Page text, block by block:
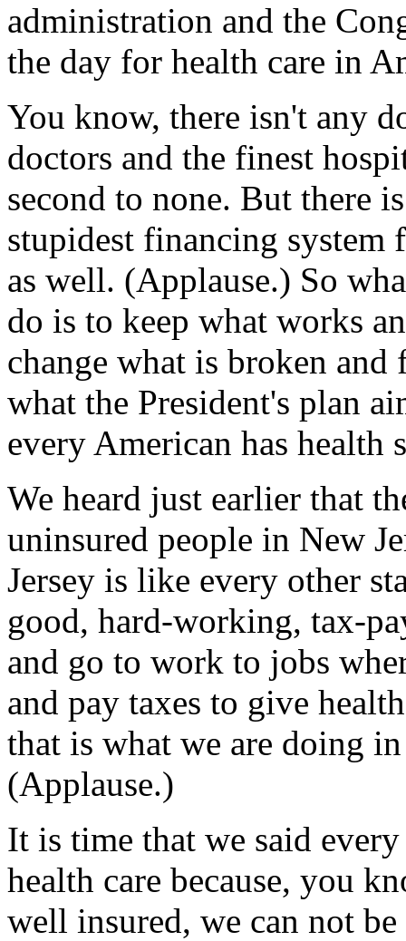
administration and the
the day for health care in
You know, there isn't any
doctors and the finest
second to none. But there
stupidest financing system
as well. (Applause.) So
do is to keep what works
change what is broken
what the President's plan
every American has health
We heard just earlier that
uninsured people in New
Jersey is like every other
good, hard-working, tax-
and go to work to jobs
and pay taxes to give
that is what we are doing
(Applause.)
It is time that we said
health care because, you
well insured, we can not